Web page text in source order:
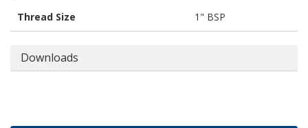
Thread Size
1" BSP
Downloads